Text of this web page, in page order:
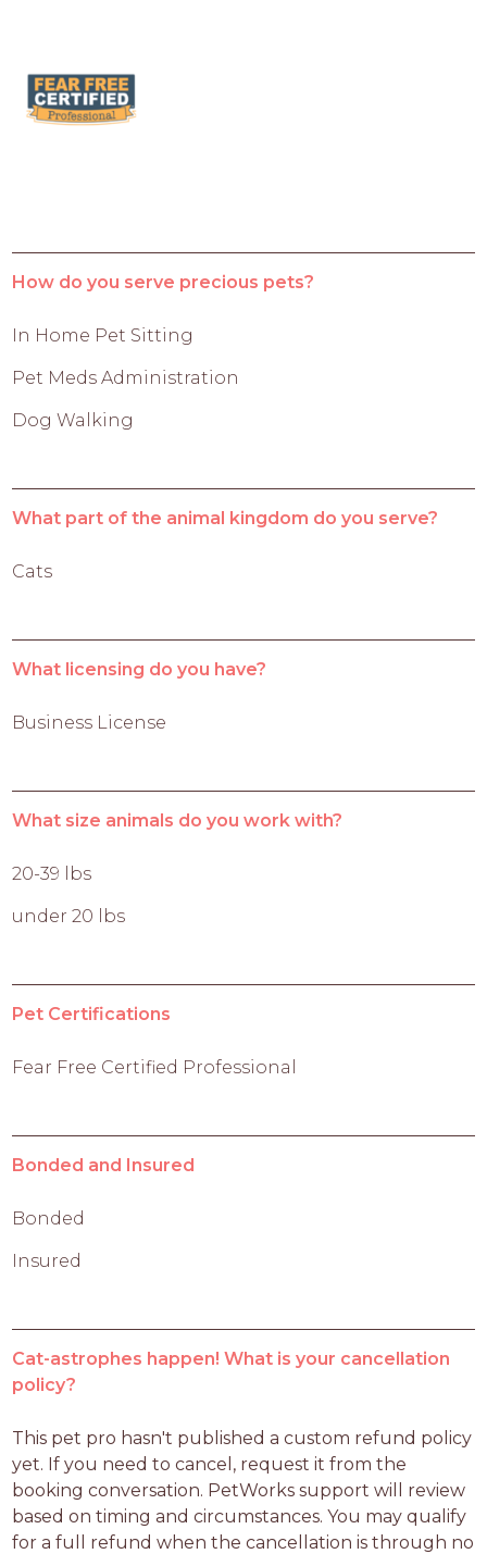
How do you serve precious pets?
In Home Pet Sitting
Pet Meds Administration
Dog Walking
What part of the animal kingdom do you serve?
Cats
What licensing do you have?
Business License
What size animals do you work with?
20-39 lbs
under 20 lbs
Pet Certifications
Fear Free Certified Professional
Bonded and Insured
Bonded
Insured
Cat-astrophes happen! What is your cancellation
policy?
This pet pro hasn't published a custom refund policy
yet. If you need to cancel, request it from the
booking conversation. PetWorks support will review
based on timing and circumstances. You may qualify
for a full refund when the cancellation is through no